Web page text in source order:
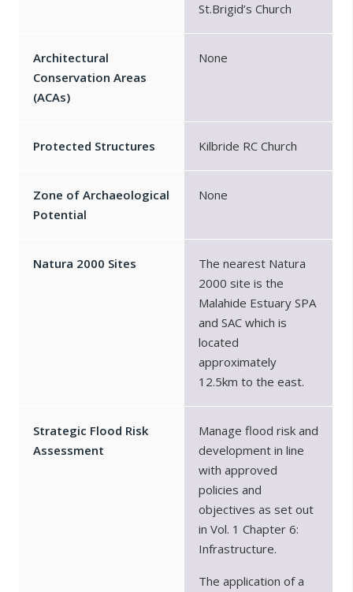
St.Brigid’s Church
Architectural
Conservation Areas
(ACAs)
None
Protected Structures Kilbride RC Church
Zone of Archaeological
Potential
None
Natura 2000 Sites
The nearest Natura
2000 site is the
Malahide Estuary SPA
and SAC which is
located
approximately
12.5km to the east.
Strategic Flood Risk
Assessment
Manage flood risk and
development in line
with approved
policies and
objectives as set out
in Vol. 1 Chapter 6:
Infrastructure.
The application of a